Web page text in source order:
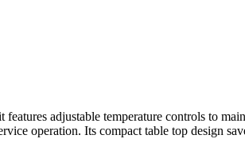
adjustable temperature controls to
operation. Its compact table top design